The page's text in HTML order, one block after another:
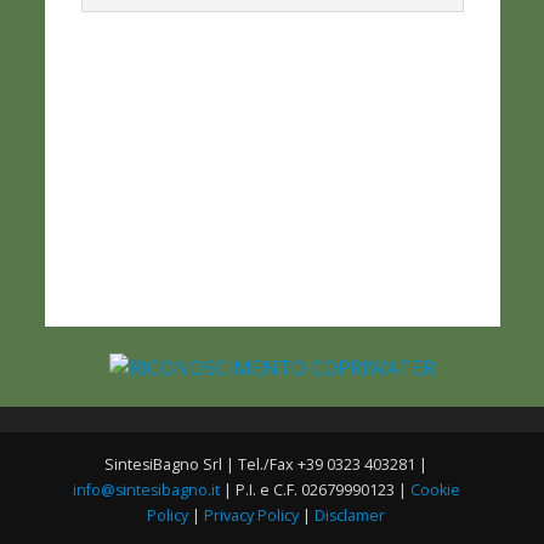
SintesiBagno Srl | Tel./Fax +39 0323 403281 |
info@sintesibagno.it| P.I. e C.F. 02679990123 | Cookie
Policy | Privacy Policy | Disclamer